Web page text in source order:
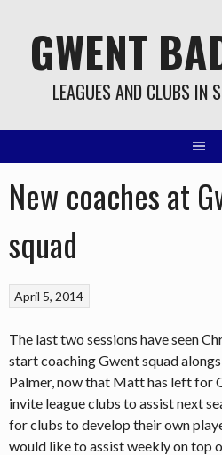
contentGWENT
LEAGUES AND CLUBS IN
New coaches at
squad
April 5, 2014
The last two sessions have seen
start coaching Gwent squad
Palmer, now that Matt has left for
invite league clubs to assist next
for clubs to develop their own
would like to assist weekly on top